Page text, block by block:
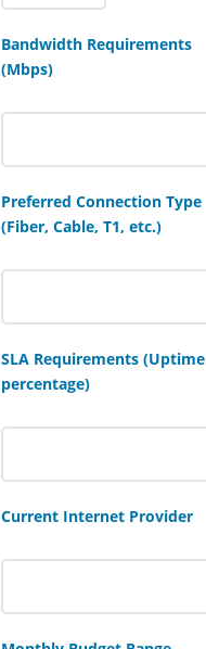
Bandwidth Requirements
(Mbps)
Preferred Connection Type
(Fiber, Cable, T1, etc.)
SLA Requirements (Uptime
percentage)
Current Internet Provider